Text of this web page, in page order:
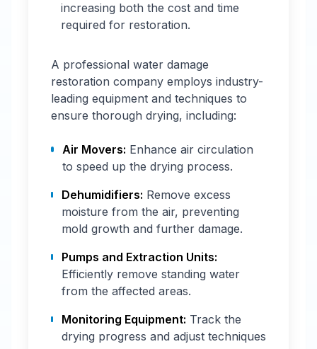
increasing both the cost and time
required for restoration.
A professional water damage
restoration company employs industry-
leading equipment and techniques to
ensure thorough drying, including:
Air Movers: Enhance air circulation
to speed up the drying process.
Dehumidifiers: Remove excess
moisture from the air, preventing
mold growth and further damage.
Pumps and Extraction Units:
Efficiently remove standing water
from the affected areas.
Monitoring Equipment: Track the
drying progress and adjust techniques